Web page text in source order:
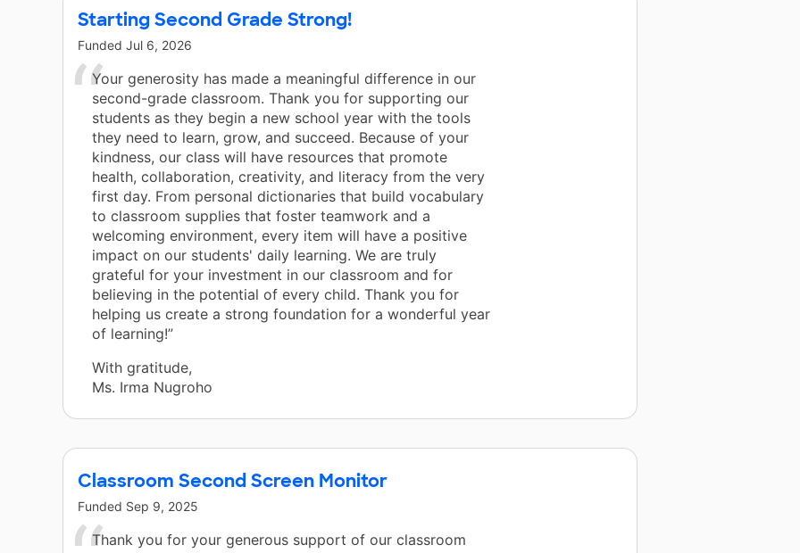
Starting Second Grade Strong!
Funded Jul 6, 2026
Your generosity has made a meaningful difference in our
second-grade classroom. Thank you for supporting our
students as they begin a new school year with the tools
they need to learn, grow, and succeed. Because of your
kindness, our class will have resources that promote
health, collaboration, creativity, and literacy from the very
first day. From personal dictionaries that build vocabulary
to classroom supplies that foster teamwork and a
welcoming environment, every item will have a positive
impact on our students' daily learning. We are truly
grateful for your investment in our classroom and for
believing in the potential of every child. Thank you for
helping us create a strong foundation for a wonderful year
of learning!”
With gratitude,
Ms. Irma Nugroho
Classroom Second Screen Monitor
Funded Sep 9, 2025
Thank you for your generous support of our classroom